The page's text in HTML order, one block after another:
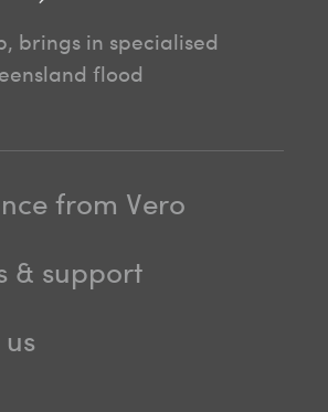
brings in specialised
flood
from Vero
& support